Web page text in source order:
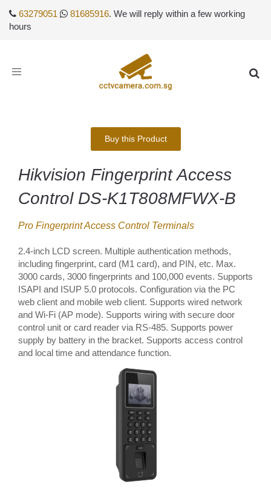
63279051 81685916. We will reply within a few working
hours
Toggle
Buy this Product
Hikvision Fingerprint Access
Control DS-K1T808MFWX-B
Pro Fingerprint Access Control Terminals
2.4-inch LCD screen. Multiple authentication methods,
including fingerprint, card (M1 card), and PIN, etc. Max.
3000 cards, 3000 fingerprints and 100,000 events. Supports
ISAPI and ISUP 5.0 protocols. Configuration via the PC
web client and mobile web client. Supports wired network
and Wi-Fi (AP mode). Supports wiring with secure door
control unit or card reader via RS-485. Supports power
supply by battery in the bracket. Supports access control
and local time and attendance function.